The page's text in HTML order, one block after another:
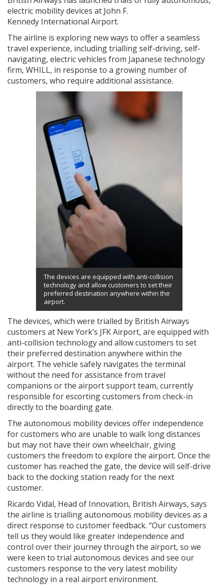
electric mobility devices at John F.
Kennedy International Airport.
The airline is exploring new ways to offer a seamless
travel experience, including trialling self-driving, self-
navigating, electric vehicles from Japanese technology
firm, WHILL, in response to a growing number of
customers, who require additional assistance.
The devices are equipped with anti-collision
technology and allow customers to set their
preferred destination anywhere within the
airport.
The devices, which were trialled by British Airways
customers at New York’s JFK Airport, are equipped with
anti-collision technology and allow customers to set
their preferred destination anywhere within the
airport. The vehicle safely navigates the terminal
without the need for assistance from travel
companions or the airport support team, currently
responsible for escorting customers from check-in
directly to the boarding gate.
The autonomous mobility devices offer independence
for customers who are unable to walk long distances
but may not have their own wheelchair, giving
customers the freedom to explore the airport. Once the
customer has reached the gate, the device will self-drive
back to the docking station ready for the next
customer.
Ricardo Vidal, Head of Innovation, British Airways, says
the airline is trialling autonomous mobility devices as a
direct response to customer feedback. “Our customers
tell us they would like greater independence and
control over their journey through the airport, so we
were keen to trial autonomous devices and see our
customers response to the very latest mobility
technology in a real airport environment.